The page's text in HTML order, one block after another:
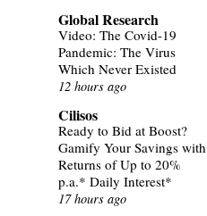
Global Research
Video: The Covid-19
Pandemic: The Virus
Which Never Existed
12 hours ago
Cilisos
Ready to Bid at Boost?
Gamify Your Savings with
Returns of Up to 20%
p.a.* Daily Interest*
17 hours ago